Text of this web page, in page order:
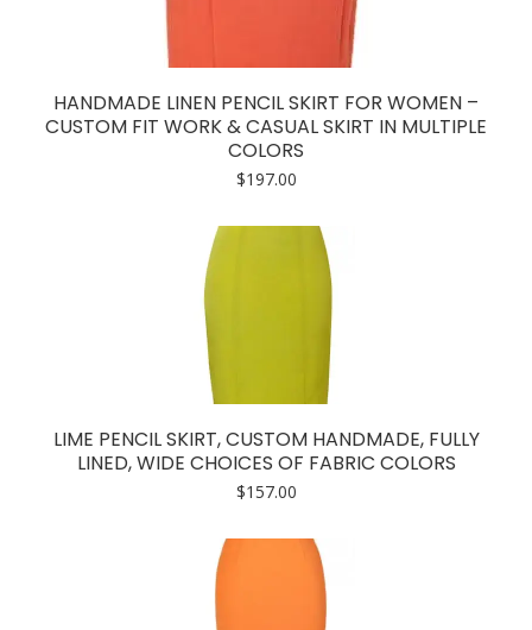
HANDMADE LINEN PENCIL SKIRT FOR WOMEN –
CUSTOM FIT WORK & CASUAL SKIRT IN MULTIPLE
COLORS
$197.00
LIME PENCIL SKIRT, CUSTOM HANDMADE, FULLY
LINED, WIDE CHOICES OF FABRIC COLORS
$157.00